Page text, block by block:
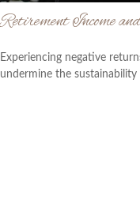
Retirement Income
Experiencing negative
undermine the sustainability